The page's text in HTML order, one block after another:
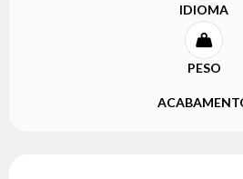
IDIOMA
PESO